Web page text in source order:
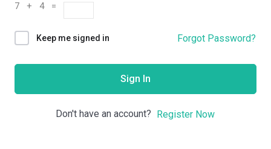
7 + 4 =
Keep me signed in Forgot Password?
Sign In
Don't have an account? Register Now